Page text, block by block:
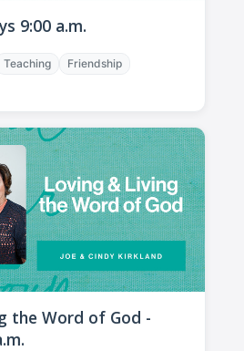
9:00 a.m.
Teaching
Friendship
the Word of God -